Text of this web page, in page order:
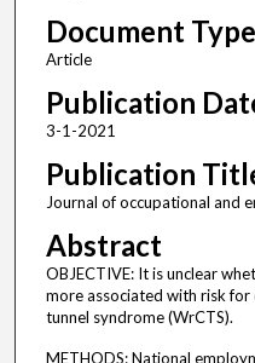
Document Type
Article
Publication
3-1-2021
Publication
Journal of occupational and
Abstract
OBJECTIVE: It is unclear
more associated with risk
tunnel syndrome (WrCTS).
METHODS: National